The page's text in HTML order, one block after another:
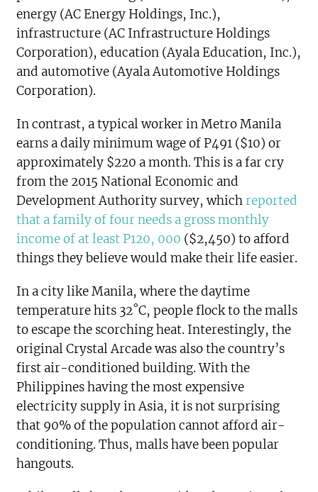
energy (AC Energy Holdings, Inc.),
infrastructure (AC Infrastructure Holdings
Corporation), education (Ayala Education, Inc.),
and automotive (Ayala Automotive Holdings
Corporation).
In contrast, a typical worker in Metro Manila
earns a daily minimum wage of P491 ($10) or
approximately $220 a month. This is a far cry
from the 2015 National Economic and
Development Authority survey, whichreported
that a family of four needs a gross monthly
income of at least P120, 000 ($2,450) to afford
things they believe would make their life easier.
In a city like Manila, where the daytime
temperature hits 32˚C, people flock to the malls
to escape the scorching heat. Interestingly, the
original Crystal Arcade was also the country’s
first air-conditioned building. With the
Philippines having the most expensive
electricity supply in Asia, it is not surprising
that 90% of the population cannot afford air-
conditioning. Thus, malls have been popular
hangouts.